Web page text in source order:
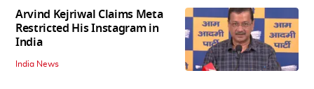
Arvind Kejriwal Claims Meta
Restricted His Instagram in
India
India News